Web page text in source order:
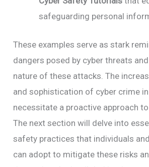
safeguarding personal
These examples serve as stark
dangers posed by cyber threats
nature of these attacks. The
and sophistication of cyber crime
necessitate a proactive approach
The next section will delve into
safety practices that individuals
can adopt to mitigate these risks